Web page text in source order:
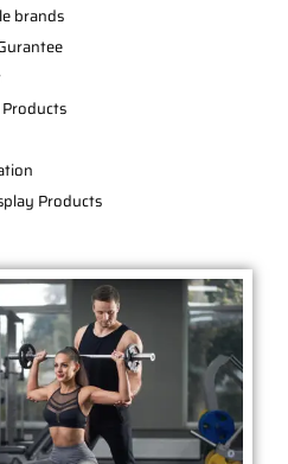
brands
Products